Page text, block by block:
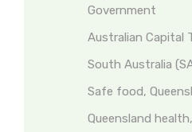
Government
Australian Capital
South Australia
Safe food,
Queensland